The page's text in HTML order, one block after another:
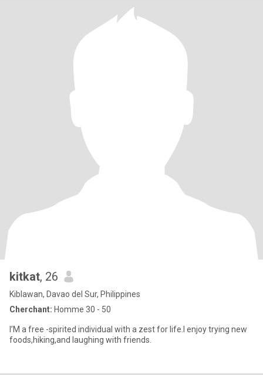
kitkat, 26
Kiblawan, Davao del Sur, Philippines
Cherchant: Homme 30 - 50
I’M a free -spirited individual with a zest for life.I enjoy trying new
foods,hiking,and laughing with friends.